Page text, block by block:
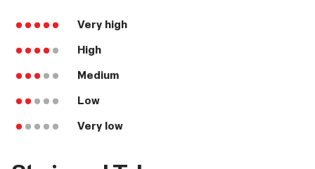
Very high
High
Medium
Low
Very low